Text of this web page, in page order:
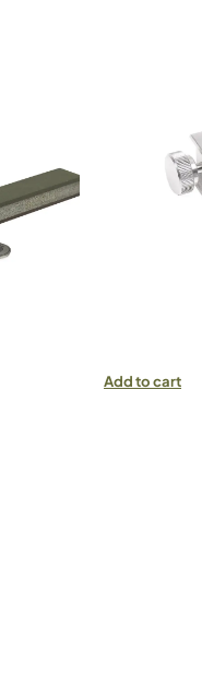
Add to cart